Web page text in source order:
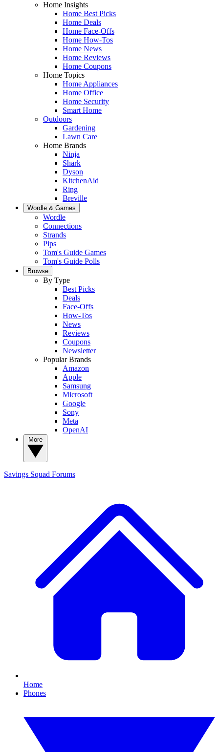
Home Insights
Home Best Picks
Home Deals
Home Face-Offs
Home How-Tos
Home News
Home Reviews
Home Coupons
Home Topics
Home Appliances
Home Office
Home Security
Smart Home
Outdoors
Gardening
Lawn Care
Home Brands
Ninja
Shark
Dyson
KitchenAid
Ring
Breville
Wordle & Games
Wordle
Connections
Strands
Pips
Tom's Guide Games
Tom's Guide Polls
Browse
By Type
Best Picks
Deals
Face-Offs
How-Tos
News
Reviews
Coupons
Newsletter
Popular Brands
Amazon
Apple
Samsung
Microsoft
Google
Sony
Meta
OpenAI
Savings Squad Forums
Home
Phones